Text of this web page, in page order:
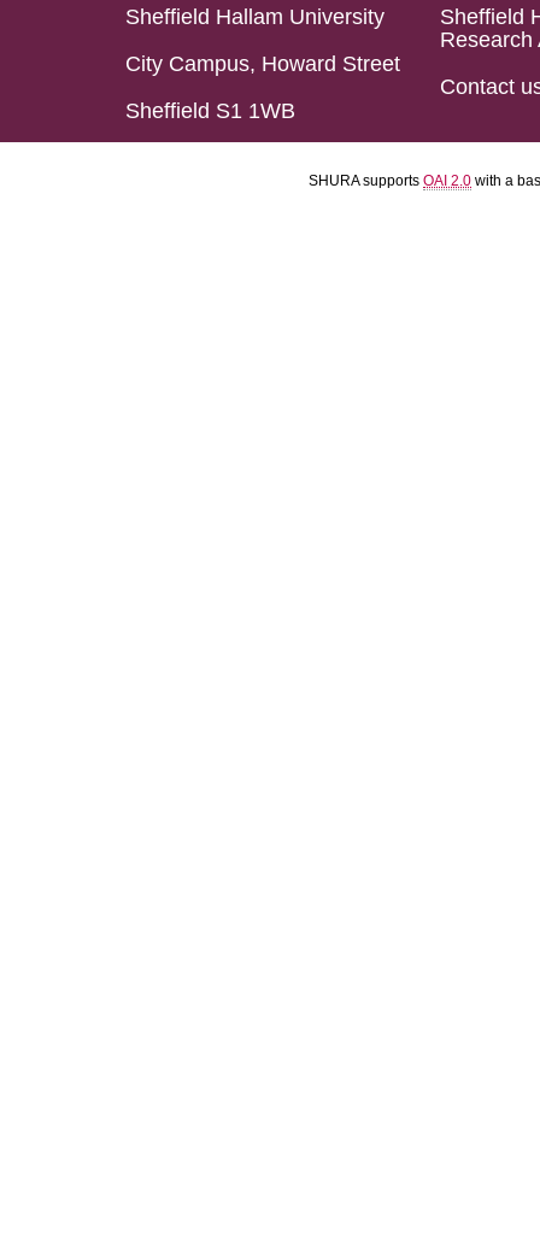
Sheffield Hallam University
City Campus, Howard Street
Sheffield S1 1WB
Sheffield
Research
Contact
SHURA supports OAI 2.0 with a